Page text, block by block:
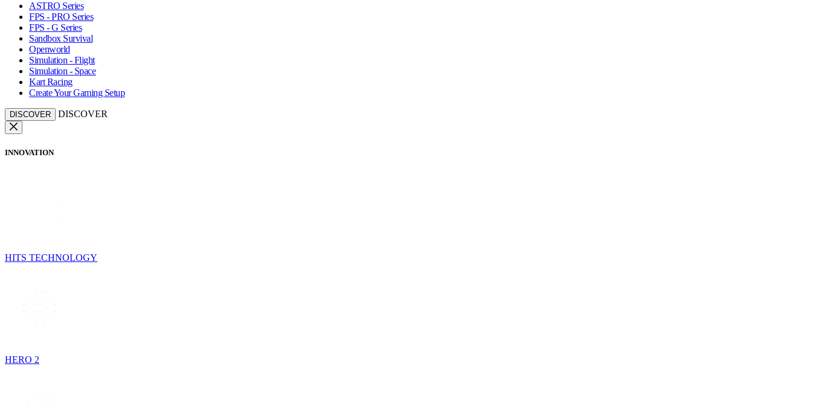
ASTRO Series
FPS - PRO Series
FPS - G Series
Sandbox Survival
Openworld
Simulation - Flight
Simulation - Space
Kart Racing
Create Your Gaming Setup
DISCOVER DISCOVER
INNOVATION
HITS TECHNOLOGY
HERO 2